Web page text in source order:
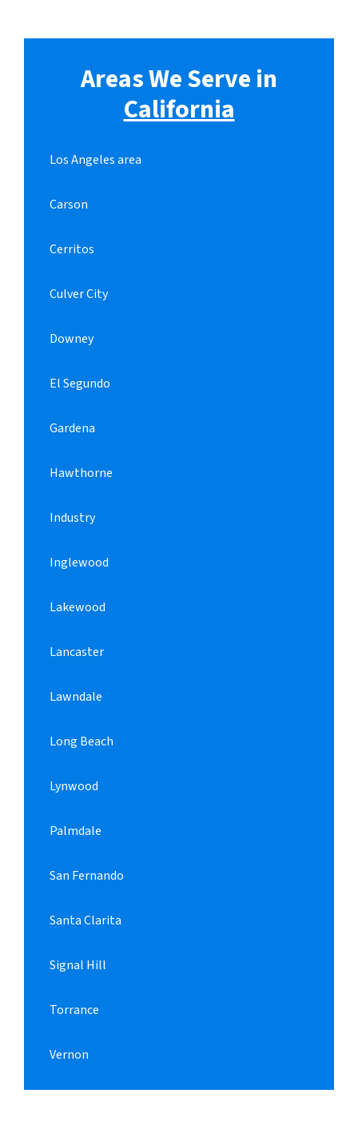
Areas We Serve in
California
Los Angeles area
Carson
Cerritos
Culver City
Downey
El Segundo
Gardena
Hawthorne
Industry
Inglewood
Lakewood
Lancaster
Lawndale
Long Beach
Lynwood
Palmdale
San Fernando
Santa Clarita
Signal Hill
Torrance
Vernon